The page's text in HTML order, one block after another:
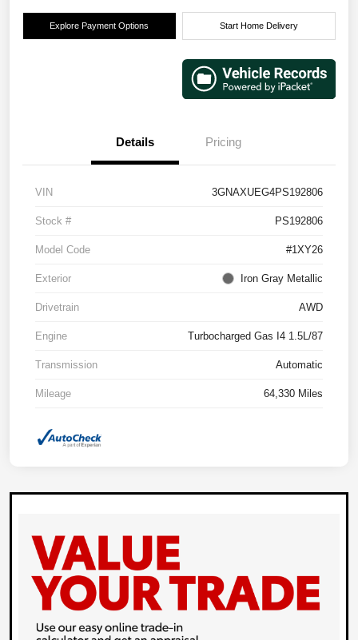
Explore Payment Options Start Home Delivery
Details Pricing
VIN 3GNAXUEG4PS192806
Stock # PS192806
Model Code #1XY26
Exterior Iron Gray Metallic
Drivetrain AWD
Engine Turbocharged Gas I4 1.5L/87
Transmission Automatic
Mileage 64,330 Miles